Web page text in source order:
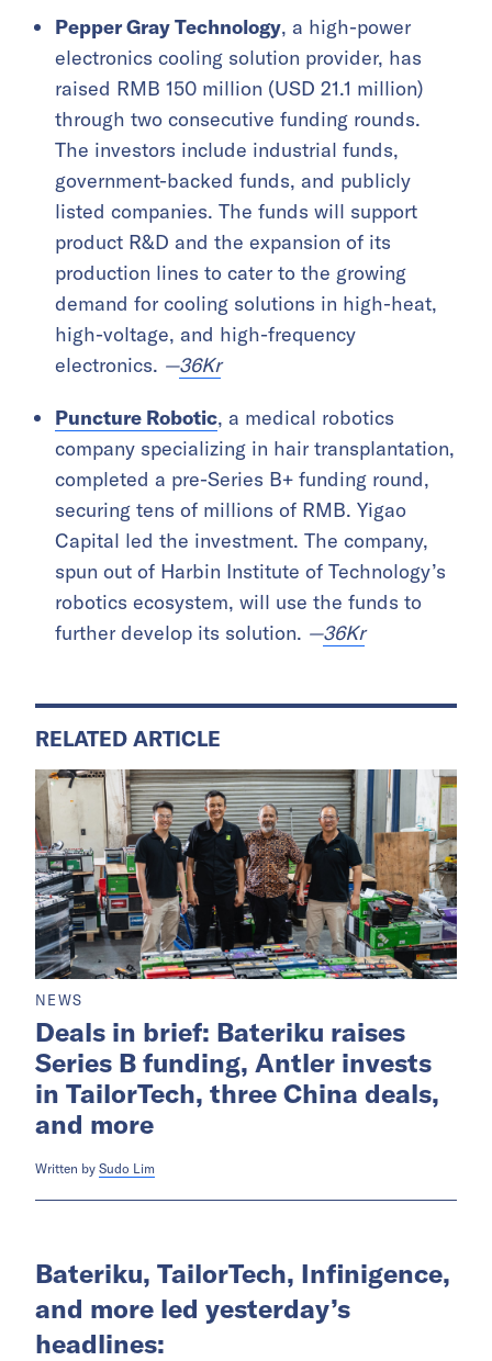
Pepper Gray Technology, a high-power
electronics cooling solution provider, has
raised RMB 150 million (USD 21.1 million)
through two consecutive funding rounds.
The investors include industrial funds,
government-backed funds, and publicly
listed companies. The funds will support
product R&D and the expansion of its
production lines to cater to the growing
demand for cooling solutions in high-heat,
high-voltage, and high-frequency
electronics. —36Kr
Puncture Robotic, a medical robotics
company specializing in hair transplantation,
completed a pre-Series B+ funding round,
securing tens of millions of RMB. Yigao
Capital led the investment. The company,
spun out of Harbin Institute of Technology’s
robotics ecosystem, will use the funds to
further develop its solution. —36Kr
RELATED ARTICLE
NEWS
Deals in brief: Bateriku raises
Series B funding, Antler invests
in TailorTech, three China deals,
and more
Written by Sudo Lim
Bateriku, TailorTech, Infinigence,
and more led yesterday’s
headlines: